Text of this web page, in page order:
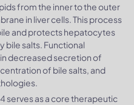
from the inner to the outer
in liver cells. This process
and protects hepatocytes
bile salts. Functional
decreased secretion of
of bile salts, and
serves as a core therapeutic